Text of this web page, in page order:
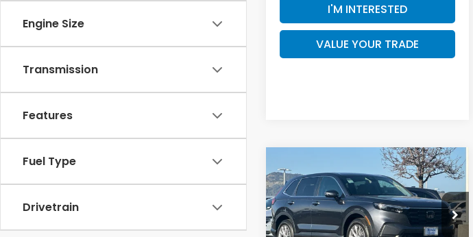
Engine Size
Transmission
Features
Fuel Type
Drivetrain
I'M INTERESTED
VALUE YOUR TRADE
2026 Honda CR-VEX
VIN: 2HKRS4H47TH454611Stock:
260440
Model:RS4H4TJW
$1,179
SAVINGS
$34,921
TOTAL PRICE
Less
Compare Vehicle